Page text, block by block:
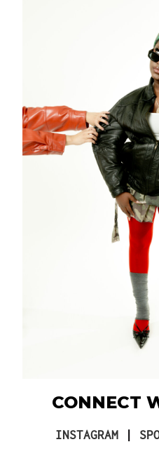
CONNECT
INSTAGRAM